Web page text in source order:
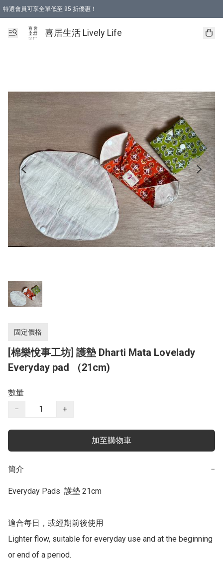
特選會員可享全單低至 95 折優惠！
購物折後滿$600免運費優惠 (減價貨品除外）
購物折後滿$320 即可免費於「順豐站」或「順豐智能櫃」自提點取貨 （冷凍食品
喜居生活 Lively Life
固定價格
[棉樂悅事工坊] 護墊 Dharti Mata Lovelady
Everyday pad （21cm)
數量
−
+
加至購物車
簡介 −
Everyday Pads  護墊 21cm
適合每日，或經期前後使用
Lighter flow, suitable for everyday use and at the beginning
or end of a period.